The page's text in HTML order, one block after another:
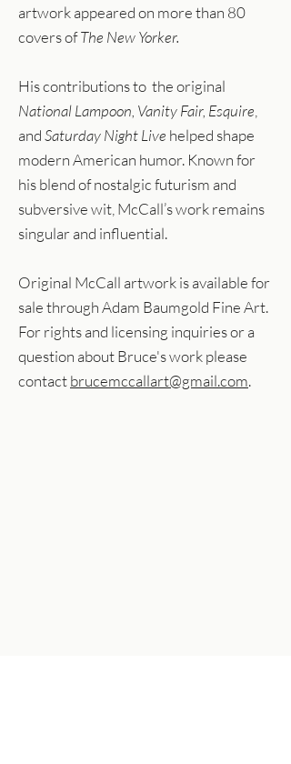
artwork appeared on more than 80
covers ofThe New Yorker.
His contributions to the original
National Lampoon, Vanity Fair, Esquire
andSaturday Night Live helped shape
modern American humor. Known for
his blend of nostalgic futurism and
subversive wit, McCall’s work remains
singular and influential.
Original McCall artwork is available for
sale through Adam Baumgold Fine Art.
For rights and licensing inquiries or a
question about Bruce's work please
contactbrucemccallart@gmail.com.